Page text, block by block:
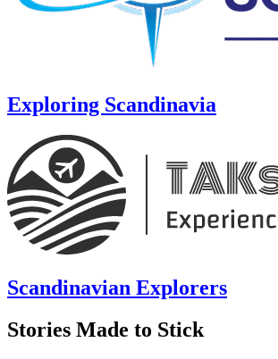
Exploring Scandinavia
Scandinavian Explorers
Stories Made to Stick